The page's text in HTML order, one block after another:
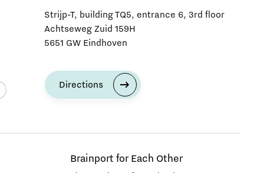
Strijp-T, building TQ5, entrance 6, 3rd floor
Achtseweg Zuid 159H
5651 GW Eindhoven
Directions
Brainport for Each Other